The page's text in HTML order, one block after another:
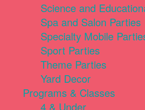
Science and
Spa and Salon Parties
Specialty Mobile
Sport Parties
Theme Parties
Yard Decor
Programs & Classes
4 & Under